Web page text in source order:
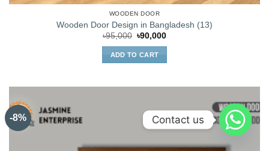
WOODEN DOOR
Wooden Door Design in Bangladesh (13)
৳95,000 Original
was:
৳95,000.
৳90,000Current
ADD TO CART
-8% Contact us